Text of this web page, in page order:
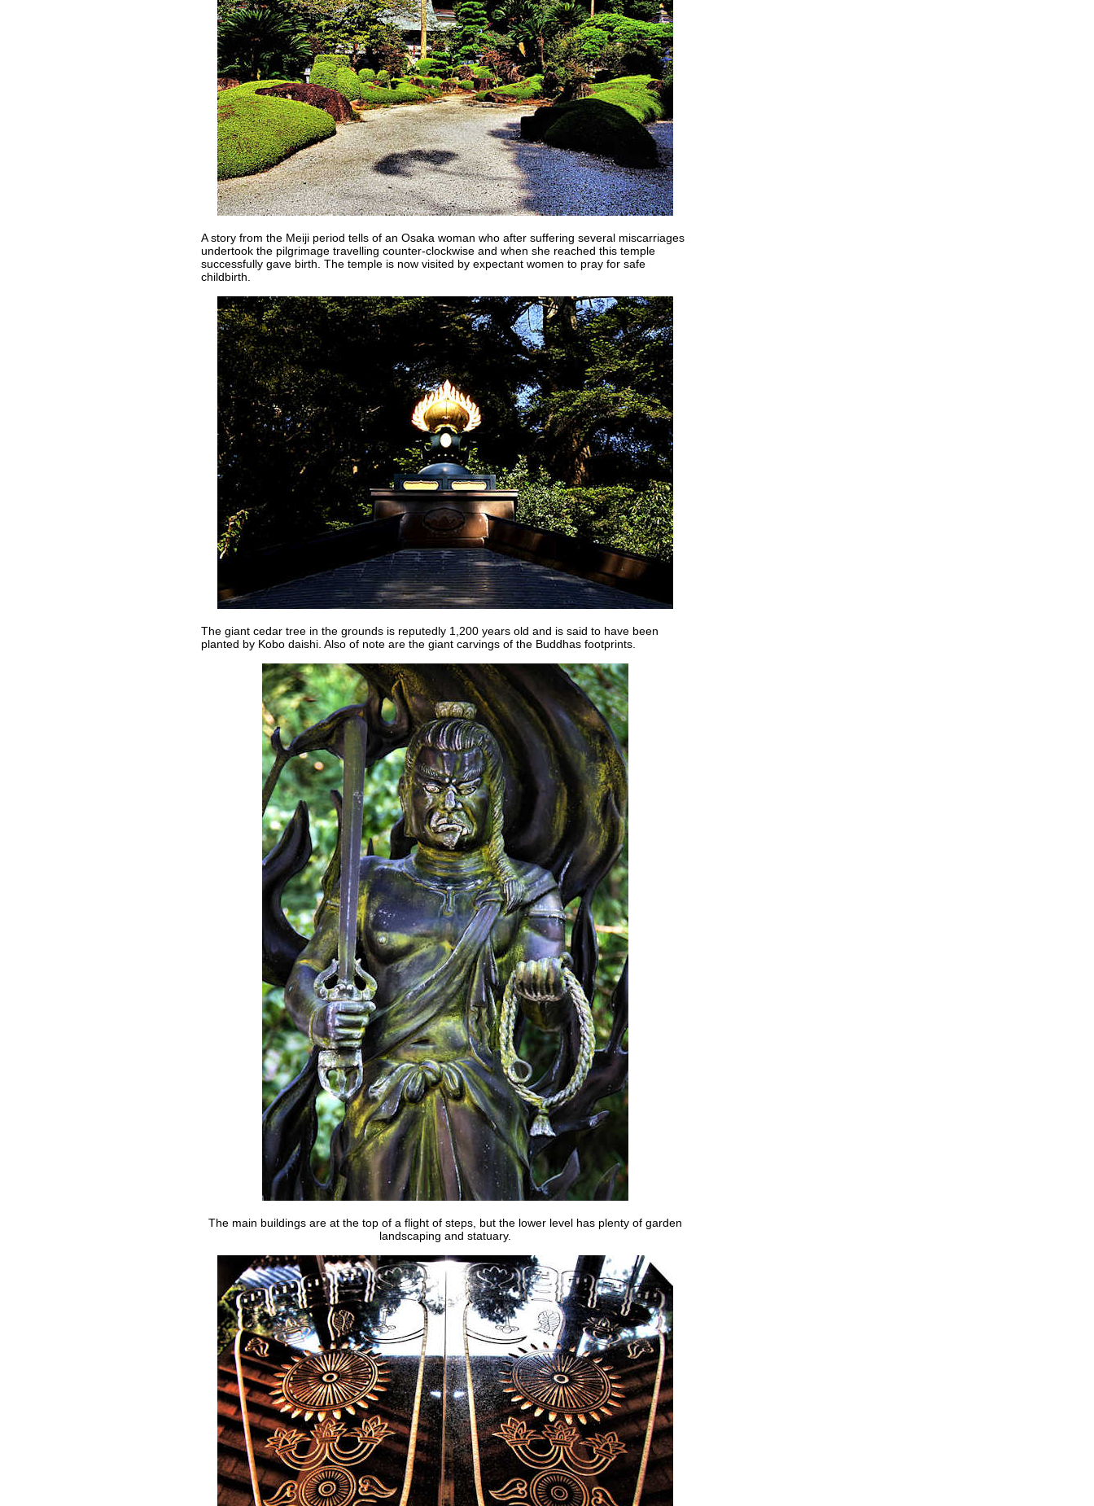
A story from the Meiji period tells of an Osaka woman who after suffering several miscarriages
undertook the pilgrimage travelling counter-clockwise and when she reached this temple
successfully gave birth. The temple is now visited by expectant women to pray for safe
childbirth.
The giant cedar tree in the grounds is reputedly 1,200 years old and is said to have been
planted by Kobo daishi. Also of note are the giant carvings of the Buddhas footprints.
The main buildings are at the top of a flight of steps, but the lower level has plenty of garden
landscaping and statuary.